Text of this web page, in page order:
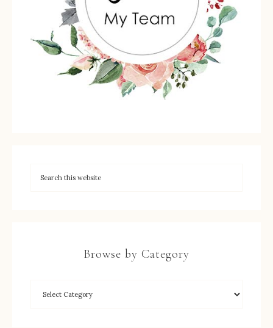
Browse by Category